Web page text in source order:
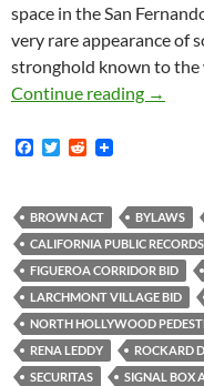
space in the San
very rare appearance of
stronghold known to the
Continue reading →
F
b
o
o
k
T
t
e
r
R
i
t
BROWN ACT BYLAWS
CALIFORNIA PUBLIC
FIGUEROA CORRIDOR BID
LARCHMONT VILLAGE BID
NORTH HOLLYWOOD
RENA LEDDY
ROCKARD
SECURITAS
SIGNAL BOX